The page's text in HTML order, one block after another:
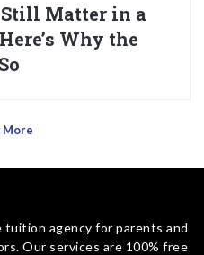
Still Matter in a
Why the
More
tuition agency for parents and
Our services are 100% free